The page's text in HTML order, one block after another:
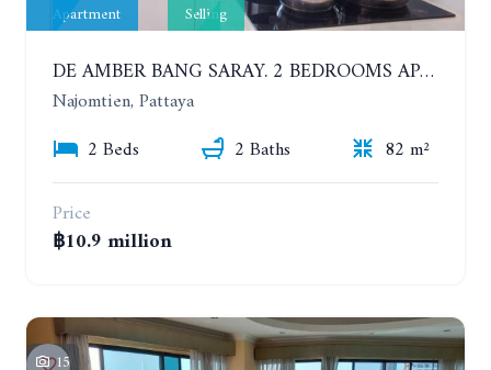
Apartment Selling
DE AMBER BANG SARAY. 2 BEDROOMS APARTMENT 60 METERS FROM THE SEA
Najomtien, Pattaya
2 Beds
2 Baths
82 m²
Price
฿10.9 million
15